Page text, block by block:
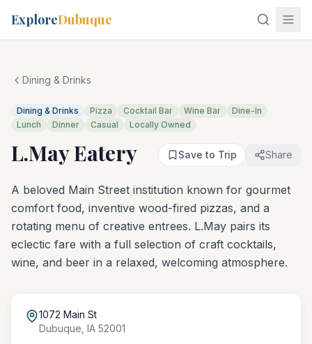
ExploreDubuque
Dining & Drinks
Dining & Drinks Pizza Cocktail Bar Wine Bar
Dine-In
Lunch
Dinner Casual Locally Owned
L.May Eatery Save to Trip Share
A beloved Main Street institution known for gourmet
comfort food, inventive wood-fired pizzas, and a
rotating menu of creative entrees. L.May pairs its
eclectic fare with a full selection of craft cocktails,
wine, and beer in a relaxed, welcoming atmosphere.
1072 Main St
Dubuque IA 52001